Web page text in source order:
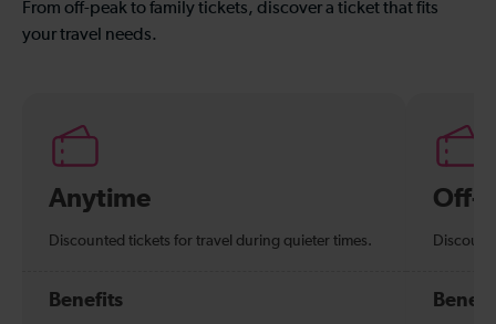
From off-peak to family tickets, discover a ticket that fits
your travel needs.
Anytime
Discounted tickets for travel during quieter times.
Benefits
Off-